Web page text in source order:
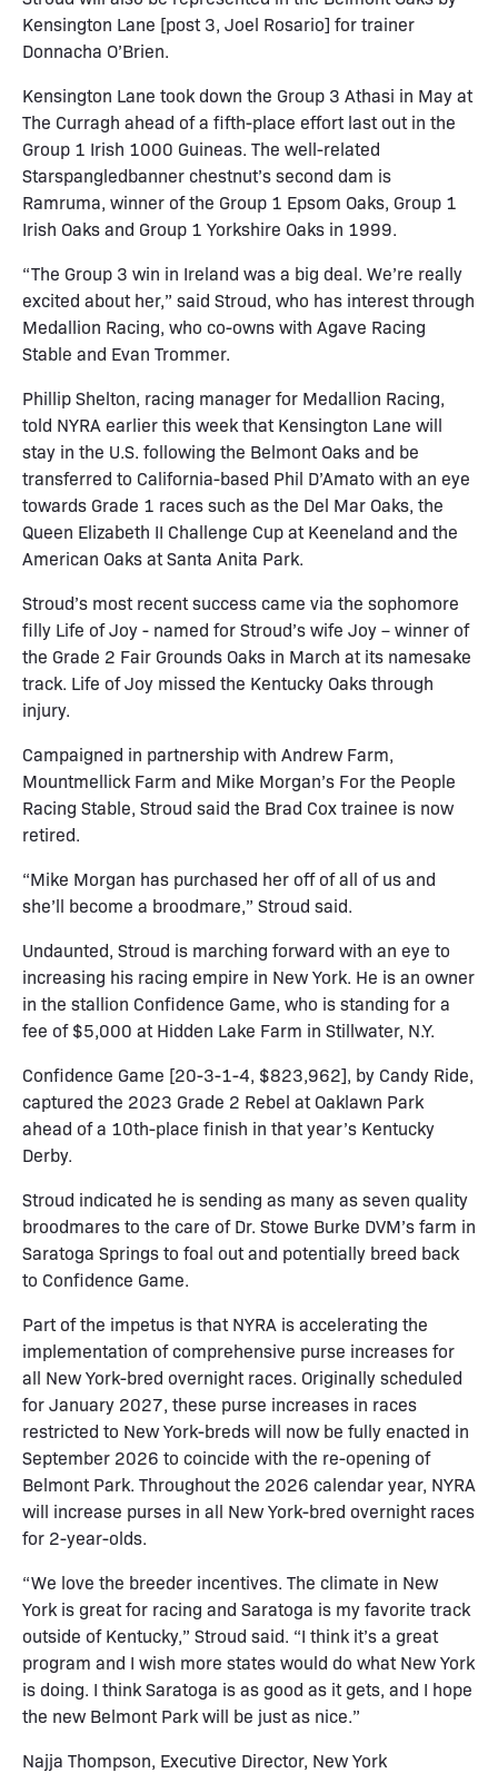
Kensington Lane [post 3, Joel Rosario] for trainer
Donnacha O’Brien.
Kensington Lane took down the Group 3 Athasi in May at
The Curragh ahead of a fifth-place effort last out in the
Group 1 Irish 1000 Guineas. The well-related
Starspangledbanner chestnut’s second dam is
Ramruma, winner of the Group 1 Epsom Oaks, Group 1
Irish Oaks and Group 1 Yorkshire Oaks in 1999.
“The Group 3 win in Ireland was a big deal. We’re really
excited about her,” said Stroud, who has interest through
Medallion Racing, who co-owns with Agave Racing
Stable and Evan Trommer.
Phillip Shelton, racing manager for Medallion Racing,
told NYRA earlier this week that Kensington Lane will
stay in the U.S. following the Belmont Oaks and be
transferred to California-based Phil D’Amato with an eye
towards Grade 1 races such as the Del Mar Oaks, the
Queen Elizabeth II Challenge Cup at Keeneland and the
American Oaks at Santa Anita Park.
Stroud’s most recent success came via the sophomore
filly Life of Joy - named for Stroud’s wife Joy – winner of
the Grade 2 Fair Grounds Oaks in March at its namesake
track. Life of Joy missed the Kentucky Oaks through
injury.
Campaigned in partnership with Andrew Farm,
Mountmellick Farm and Mike Morgan’s For the People
Racing Stable, Stroud said the Brad Cox trainee is now
retired.
“Mike Morgan has purchased her off of all of us and
she’ll become a broodmare,” Stroud said.
Undaunted, Stroud is marching forward with an eye to
increasing his racing empire in New York. He is an owner
in the stallion Confidence Game, who is standing for a
fee of $5,000 at Hidden Lake Farm in Stillwater, N.Y.
Confidence Game [20-3-1-4, $823,962], by Candy Ride,
captured the 2023 Grade 2 Rebel at Oaklawn Park
ahead of a 10th-place finish in that year’s Kentucky
Derby.
Stroud indicated he is sending as many as seven quality
broodmares to the care of Dr. Stowe Burke DVM’s farm in
Saratoga Springs to foal out and potentially breed back
to Confidence Game.
Part of the impetus is that NYRA is accelerating the
implementation of comprehensive purse increases for
all New York-bred overnight races. Originally scheduled
for January 2027, these purse increases in races
restricted to New York-breds will now be fully enacted in
September 2026 to coincide with the re-opening of
Belmont Park. Throughout the 2026 calendar year, NYRA
will increase purses in all New York-bred overnight races
for 2-year-olds.
“We love the breeder incentives. The climate in New
York is great for racing and Saratoga is my favorite track
outside of Kentucky,” Stroud said. “I think it’s a great
program and I wish more states would do what New York
is doing. I think Saratoga is as good as it gets, and I hope
the new Belmont Park will be just as nice.”
Najja Thompson, Executive Director, New York